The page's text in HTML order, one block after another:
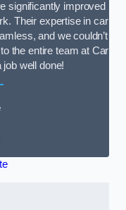
significantly improved
Their expertise in car
and we couldn’t
the entire team at Car
well done!